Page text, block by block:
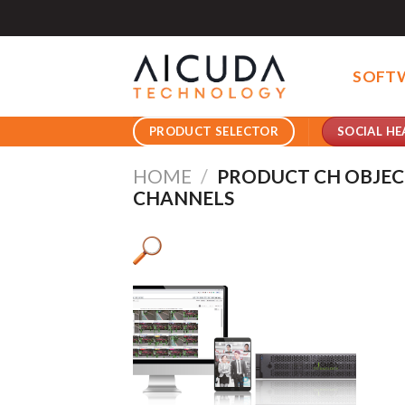
to
PRODUCT SELECTOR SOCIAL
HOME / PRODUCT CH
CHANNELS
Product AI GPU